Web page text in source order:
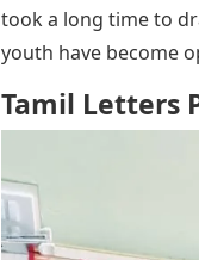
took a long time to
youth have become
Tamil Letters